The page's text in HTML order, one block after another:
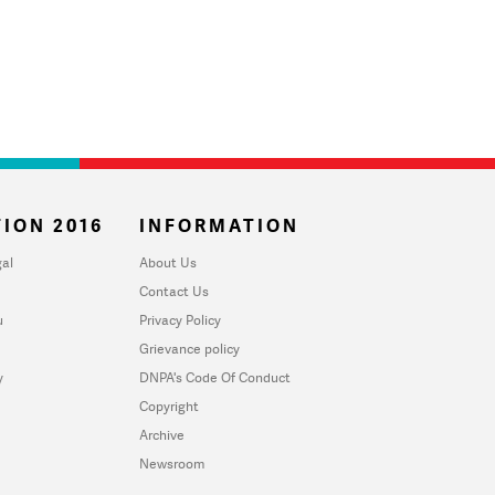
2016 INFORMATION
About Us
Contact Us
Privacy Policy
Grievance policy
DNPA's Code Of Conduct
Copyright
Archive
Newsroom